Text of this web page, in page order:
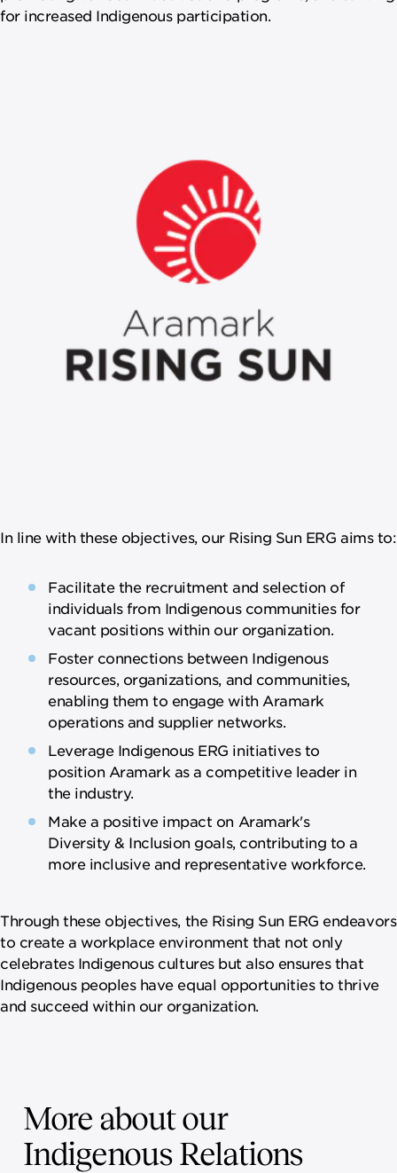
for increased Indigenous participation.
In line with these objectives, our Rising Sun ERG aims to:
Facilitate the recruitment and selection of
individuals from Indigenous communities for
vacant positions within our organization.
Foster connections between Indigenous
resources, organizations, and communities,
enabling them to engage with Aramark
operations and supplier networks.
Leverage Indigenous ERG initiatives to
position Aramark as a competitive leader in
the industry.
Make a positive impact on Aramark's
Diversity & Inclusion goals, contributing to a
more inclusive and representative workforce.
Through these objectives, the Rising Sun ERG endeavors
to create a workplace environment that not only
celebrates Indigenous cultures but also ensures that
Indigenous peoples have equal opportunities to thrive
and succeed within our organization.
More about our
Indigenous Relations